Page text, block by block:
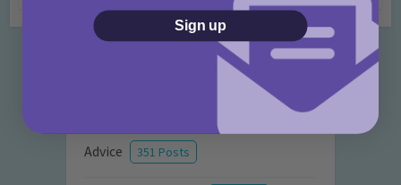
Categories
Advice 351 Posts
Sign up